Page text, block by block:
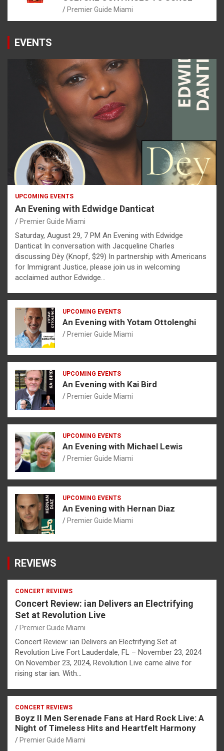
Premier Guide Miami
EVENTS
UPCOMING EVENTS
An Evening with Edwidge Danticat
Premier Guide Miami
Saturday, August 29, 7 PM An Evening with Edwidge
Danticat In conversation with Jacqueline Charles
discussing Dèy (Knopf, $29) In partnership with Americans
for Immigrant Justice, please join us in welcoming
acclaimed author Edwidge…
UPCOMING EVENTS
An Evening with Yotam Ottolenghi
Premier Guide Miami
UPCOMING EVENTS
An Evening with Kai Bird
Premier Guide Miami
UPCOMING EVENTS
An Evening with Michael Lewis
Premier Guide Miami
UPCOMING EVENTS
An Evening with Hernan Diaz
Premier Guide Miami
REVIEWS
CONCERT REVIEWS
Concert Review: ian Delivers an Electrifying
Set at Revolution Live
Premier Guide Miami
Concert Review: ian Delivers an Electrifying Set at
Revolution Live Fort Lauderdale, FL – November 23, 2024
On November 23, 2024, Revolution Live came alive for
rising star ian. With…
CONCERT REVIEWS
Boyz II Men Serenade Fans at Hard Rock Live: A
Night of Timeless Hits and Heartfelt Harmony
Premier Guide Miami